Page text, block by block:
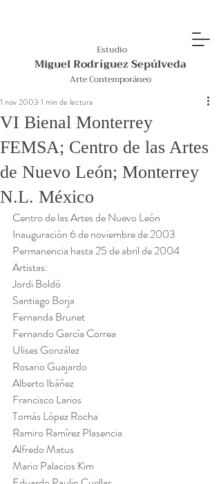
Estudio
Miguel Rodríguez Sepúlveda
Arte Contemporáneo
VI Bienal Monterrey
FEMSA; Centro de las Artes
de Nuevo León; Monterrey
N.L. México
1 nov 2003 1 min de lectura
Centro de las Artes de Nuevo León
Inauguración 6 de noviembre de 2003
Permanencia hasta 25 de abril de 2004
Artistas:
Jordi Boldó
Santiago Borja
Fernanda Brunet
Fernando García Correa
Ulises González
Rosario Guajardo
Alberto Ibáñez
Francisco Larios
Tomás López Rocha
Ramiro Ramírez Plasencia
Alfredo Matus
Mario Palacios Kim